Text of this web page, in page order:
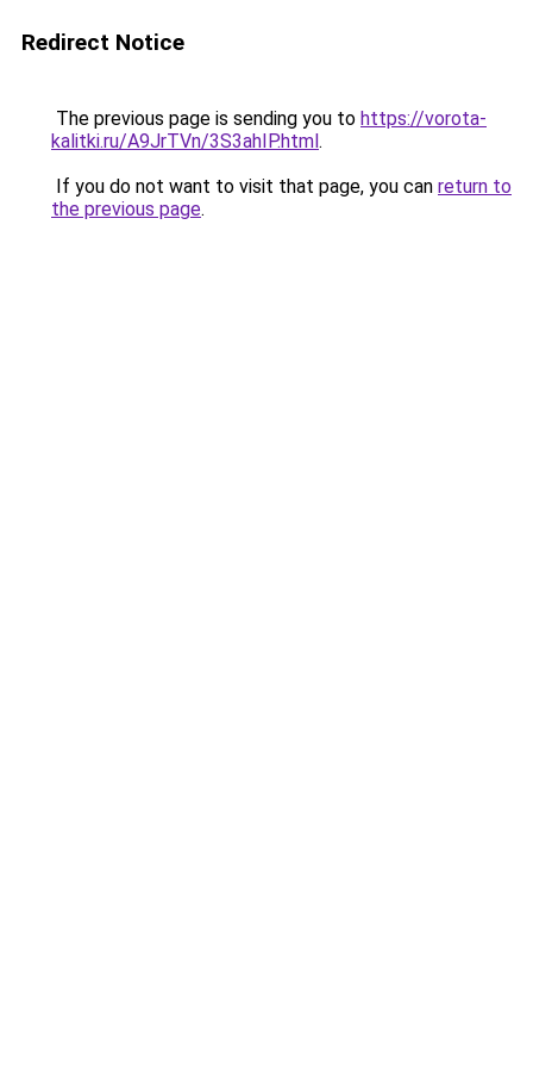
Redirect Notice
The previous page is sending you to https://vorota-
kalitki.ru/A9JrTVn/3S3ahIP.html.
If you do not want to visit that page, you can return to
the previous page.